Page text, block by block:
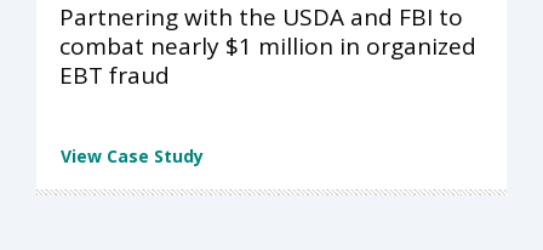
Partnering with the USDA and FBI to
combat nearly $1 million in organized
EBT fraud
View Case Study